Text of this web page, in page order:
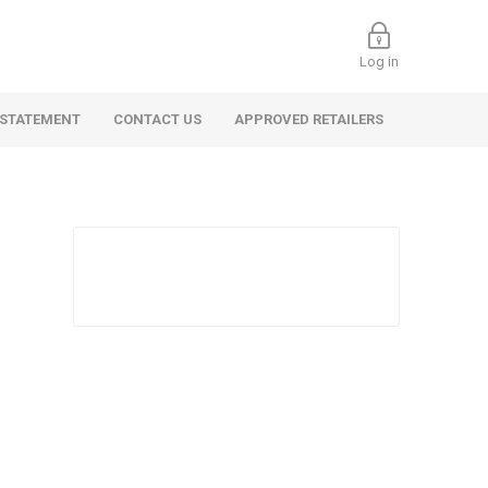
Log in
CONTACT US APPROVED RETAILERS